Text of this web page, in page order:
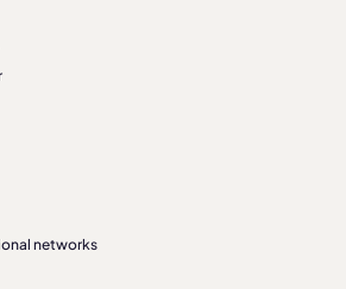
networks